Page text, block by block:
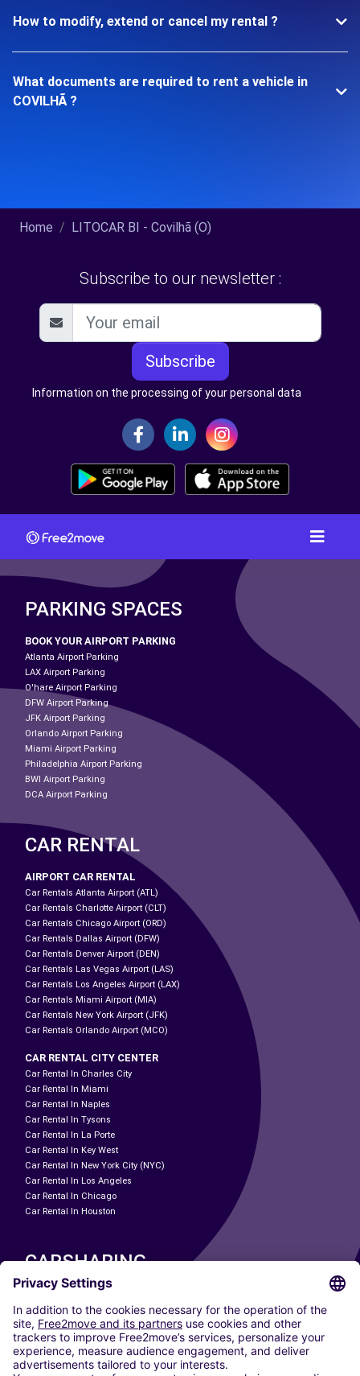
How to modify, extend or cancel my rental ?
What documents are required to rent a vehicle in
COVILHÃ ?
Home LITOCAR BI - Covilhã (O)
Subscribe to our newsletter :
Subscribe
Information on the processing of your personal data
PARKING SPACES
BOOK YOUR AIRPORT PARKING
Atlanta Airport Parking
LAX Airport Parking
O'hare Airport Parking
DFW Airport Parking
JFK Airport Parking
Orlando Airport Parking
Miami Airport Parking
Philadelphia Airport Parking
BWI Airport Parking
DCA Airport Parking
CAR RENTAL
AIRPORT CAR RENTAL
Car Rentals Atlanta Airport (ATL)
Car Rentals Charlotte Airport (CLT)
Car Rentals Chicago Airport (ORD)
Car Rentals Dallas Airport (DFW)
Car Rentals Denver Airport (DEN)
Car Rentals Las Vegas Airport (LAS)
Car Rentals Los Angeles Airport (LAX)
Car Rentals Miami Airport (MIA)
Car Rentals New York Airport (JFK)
Car Rentals Orlando Airport (MCO)
CAR RENTAL CITY CENTER
Car Rental In Charles City
Car Rental In Miami
Car Rental In Naples
Car Rental In Tysons
Car Rental In La Porte
Car Rental In Key West
Car Rental In New York City (NYC)
Car Rental In Los Angeles
Car Rental In Chicago
Car Rental In Houston
CARSHARING
OUR CITIES
Paris
Madrid
Washington DC
Milan
Rome